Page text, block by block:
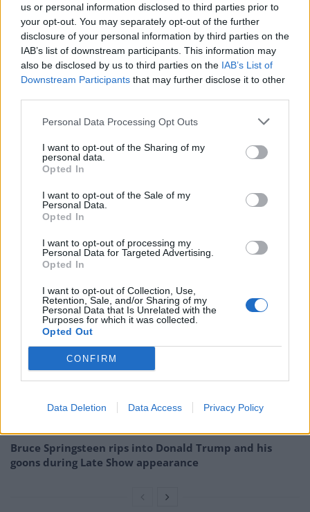
us or personal information disclosed to third parties prior to
your opt-out. You may separately opt-out of the further
disclosure of your personal information by third parties on the
IAB’s list of downstream participants. This information may
also be disclosed by us to third parties on the IAB’s List of
Downstream Participants that may further disclose it to other
Personal Data Processing Opt Outs
I want to opt-out of the Sharing of my
personal data.
Opted In
I want to opt-out of the Sale of my
Personal Data.
Opted In
I want to opt-out of processing my
Personal Data for Targeted Advertising.
Opted In
I want to opt-out of Collection, Use,
Retention, Sale, and/or Sharing of my
Personal Data that Is Unrelated with the
Purposes for which it was collected.
Opted Out
CONFIRM
Data Deletion Data Access Privacy Policy
Make no mistake, this is a brilliant drama.
You identify with each character, sympathise with their
plight and ultimately ride their emotions when they
start to spiral; which is a fitting verb. They portray the
their parent’s aspirations on their shoulders, they
shoulder the intersection between ambition and youth,
where paycheque after paycheque buffers the
A must see.
Run is at The New Diorama Theatre until Sat 9 April.
Tickets are £15 / £12.50 (Conc)
RelatedPosts
Amazon’s Bloodaxe Already Renewed for Second
How a chance meeting helped launch Catherine Zeta-
Jones’s career
An Omen of Catastrophe: A Production About the
Bruce Springsteen rips into Donald Trump and his
goons during Late Show appearance